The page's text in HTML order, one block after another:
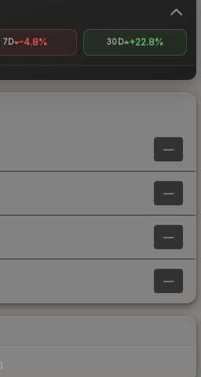
7D -4.8% 30D +22.8%
—
—
—
—
)